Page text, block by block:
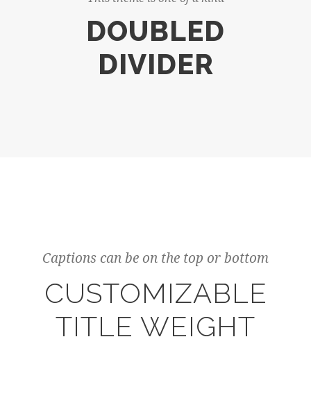
DOUBLED
DIVIDER
Captions can be on the top or bottom
CUSTOMIZABLE
TITLE WEIGHT